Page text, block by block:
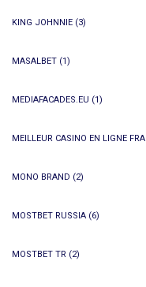
KING JOHNNIE (3)
MASALBET (1)
MEDIAFACADES.EU (1)
MEILLEUR CASINO EN LIGNE
MONO BRAND (2)
MOSTBET RUSSIA (6)
MOSTBET TR (2)